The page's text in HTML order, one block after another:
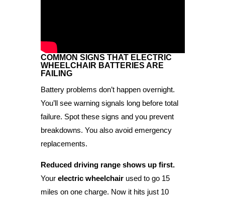
COMMON SIGNS THAT ELECTRIC
WHEELCHAIR BATTERIES ARE
FAILING
Battery problems don’t happen overnight.
You’ll see warning signals long before total
failure. Spot these signs and you prevent
breakdowns. You also avoid emergency
replacements.
Reduced driving range shows up first.
Your electric wheelchairused to go 15
miles on one charge. Now it hits just 10